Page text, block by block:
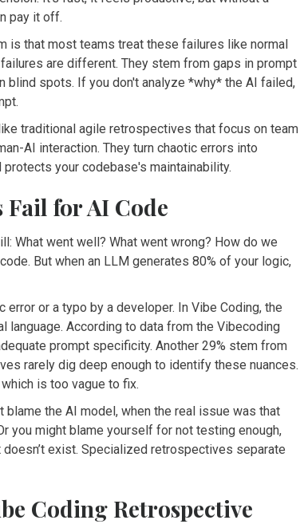
pay it off.
is that most teams treat these failures like normal
are different. They stem from gaps in prompt
blind spots. If you don't analyze *why* the AI failed,
traditional agile retrospectives that focus on team
AI interaction. They turn chaotic errors into
your codebase's maintainability.
Fail for AI Code
What went well? What went wrong? How do we
But when an LLM generates 80% of your logic,
or a typo by a developer. In Vibe Coding, the
According to data from the Vibecoding
prompt specificity. Another 29% stem from
rarely dig deep enough to identify these nuances.
is too vague to fix.
blame the AI model, when the real issue was that
you might blame yourself for not testing enough,
exist. Specialized retrospectives separate
Coding Retrospective